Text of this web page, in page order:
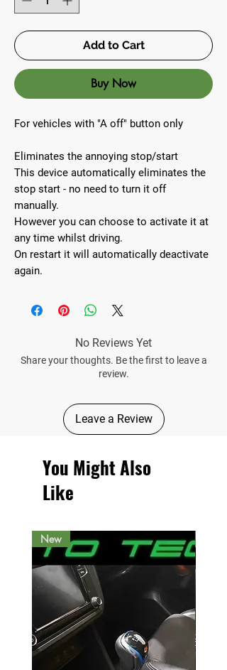
Add to Cart
Buy Now
For vehicles with "A off" button only
Eliminates the annoying stop/start
This device automatically eliminates the
stop start - no need to turn it off
manually.
However you can choose to activate it at
any time whilst driving.
On restart it will automatically deactivate
again.
No Reviews Yet
Share your thoughts. Be the first to leave a
review.
Leave a Review
You Might Also
Like
New